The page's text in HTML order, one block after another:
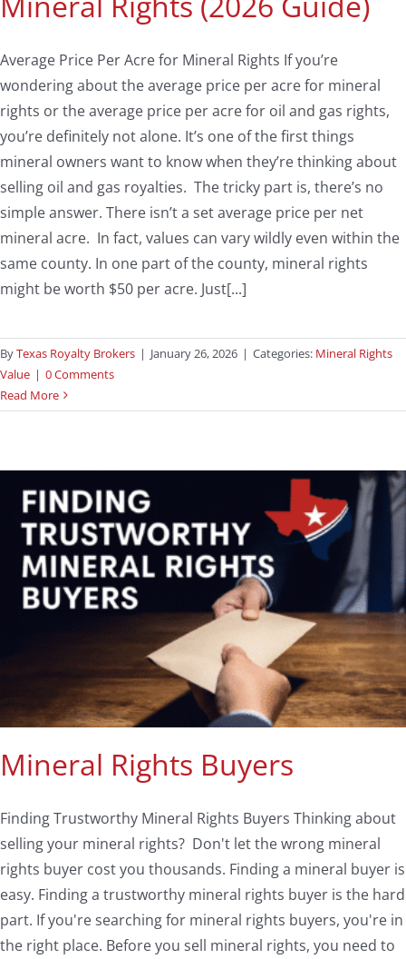
Average Price Per Acre for Mineral Rights If you’re
wondering about the average price per acre for mineral
rights or the average price per acre for oil and gas rights,
you’re definitely not alone. It’s one of the first things
mineral owners want to know when they’re thinking about
selling oil and gas royalties. The tricky part is, there’s no
simple answer. There isn’t a set average price per net
mineral acre. In fact, values can vary wildly even within the
same county. In one part of the county, mineral rights
might be worth $50 per acre. Just[...]
ByTexas Royalty Brokers | January 26, 2026 | Categories: Mineral Rights
Value | 0 Comments
Read More
Mineral Rights Buyers
Finding Trustworthy Mineral Rights Buyers Thinking about
selling your mineral rights? Don't let the wrong mineral
rights buyer cost you thousands. Finding a mineral buyer is
easy. Finding a trustworthy mineral rights buyer is the hard
part. If you're searching for mineral rights buyers, you're in
the right place. Before you sell mineral rights, you need to